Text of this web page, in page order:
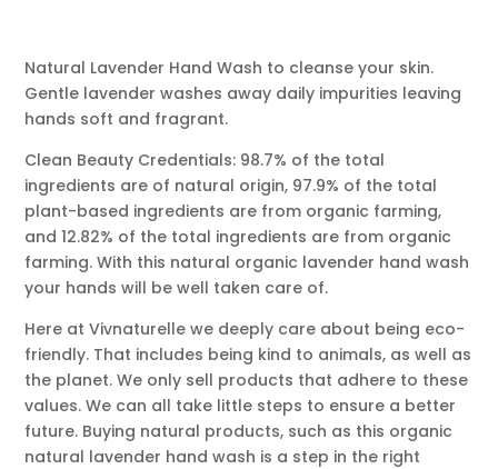
Natural Lavender Hand Wash to cleanse your skin.
Gentle lavender washes away daily impurities leaving
hands soft and fragrant.
Clean Beauty Credentials: 98.7% of the total
ingredients are of natural origin, 97.9% of the total
plant-based ingredients are from organic farming,
and 12.82% of the total ingredients are from organic
farming. With this natural organic lavender hand wash
your hands will be well taken care of.
Here at Vivnaturelle we deeply care about being eco-
friendly. That includes being kind to animals, as well as
the planet. We only sell products that adhere to these
values. We can all take little steps to ensure a better
future. Buying natural products, such as this organic
natural lavender hand wash is a step in the right